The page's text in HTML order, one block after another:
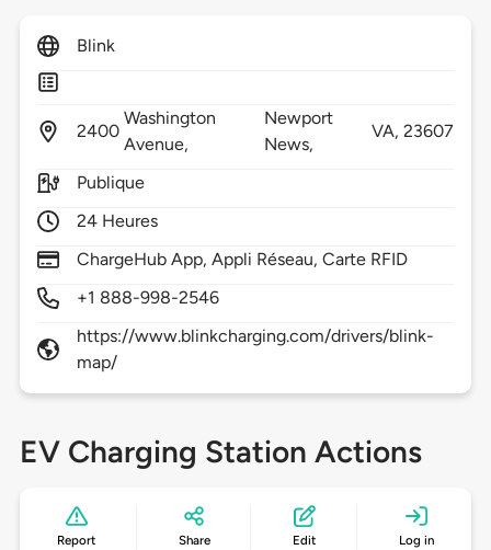
Blink
2400
Washington
Avenue,
Newport
News,
VA,23607
Publique
24 Heures
ChargeHub App, Appli Réseau, Carte RFID
+1 888-998-2546
https://www.blinkcharging.com/drivers/blink-
map/
EV Charging Station Actions
Report Share Edit Log in